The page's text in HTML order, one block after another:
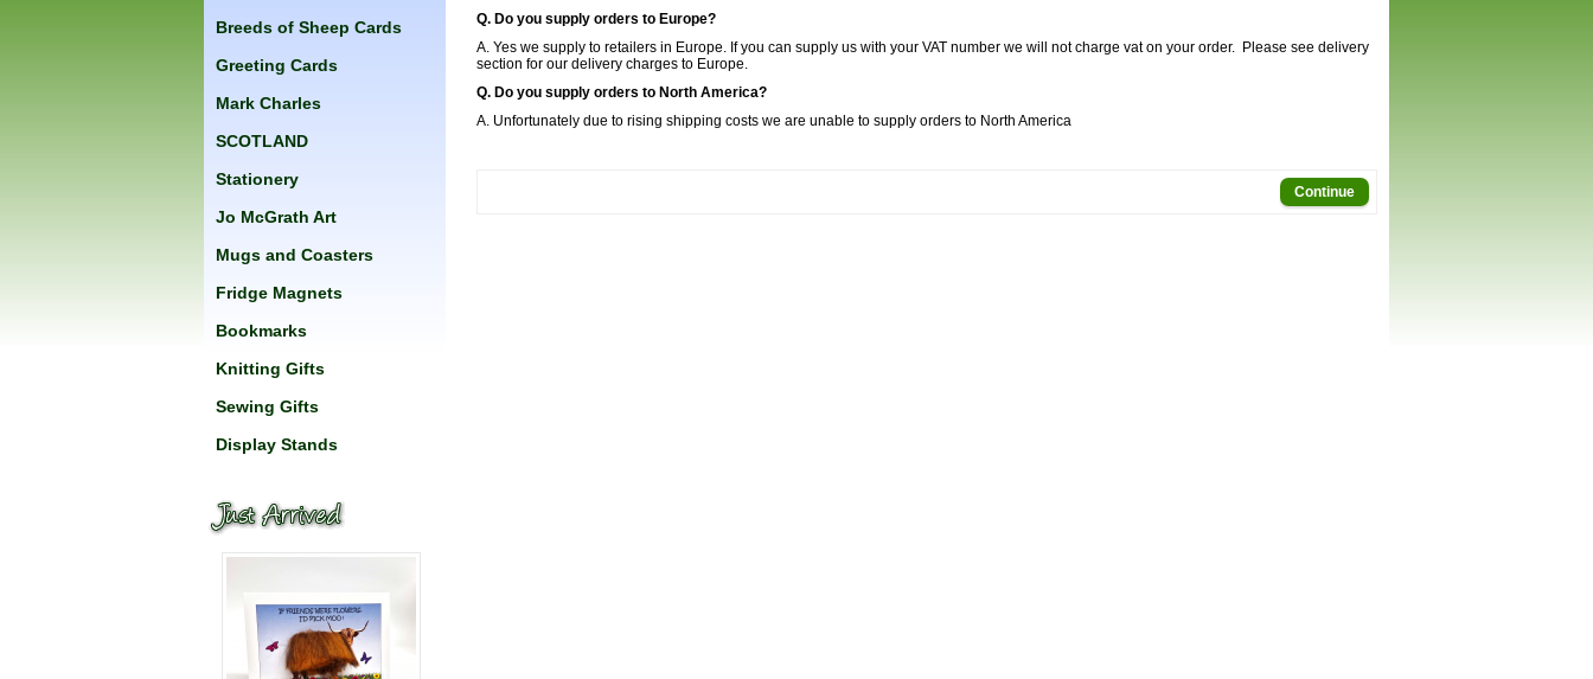
Breeds of Sheep Cards
Greeting Cards
Mark Charles
SCOTLAND
Stationery
Jo McGrath Art
Mugs and Coasters
Fridge Magnets
Bookmarks
Knitting Gifts
Sewing Gifts
Display Stands
Q. Do you supply orders to Europe?
A. Yes we supply to retailers in Europe. If you can supply us with your VAT number we will not charge vat on your order. Please see delivery
section for our delivery charges to Europe.
Q. Do you supply orders to North America?
A. Unfortunately due to rising shipping costs we are unable to supply orders to North America
Continue